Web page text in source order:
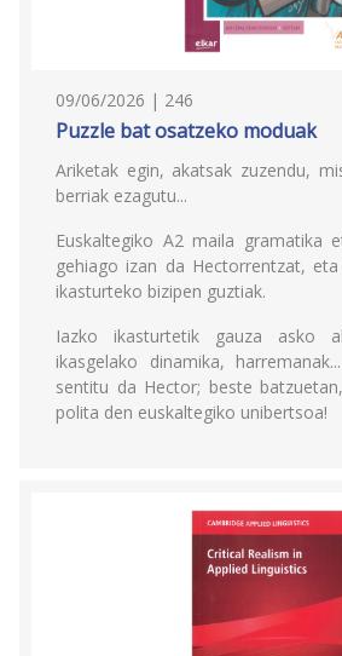
09/06/2026 | 246
Puzzle bat osatzeko moduak
Ariketak egin, akatsak zuzendu,
berriak ezagutu...
Euskaltegiko A2 maila gramatika
gehiago izan da Hectorrentzat,
ikasturteko bizipen guztiak.
Iazko ikasturtetik gauza asko
ikasgelako dinamika,
sentitu da Hector; beste
polita den euskaltegiko unibertsoa!